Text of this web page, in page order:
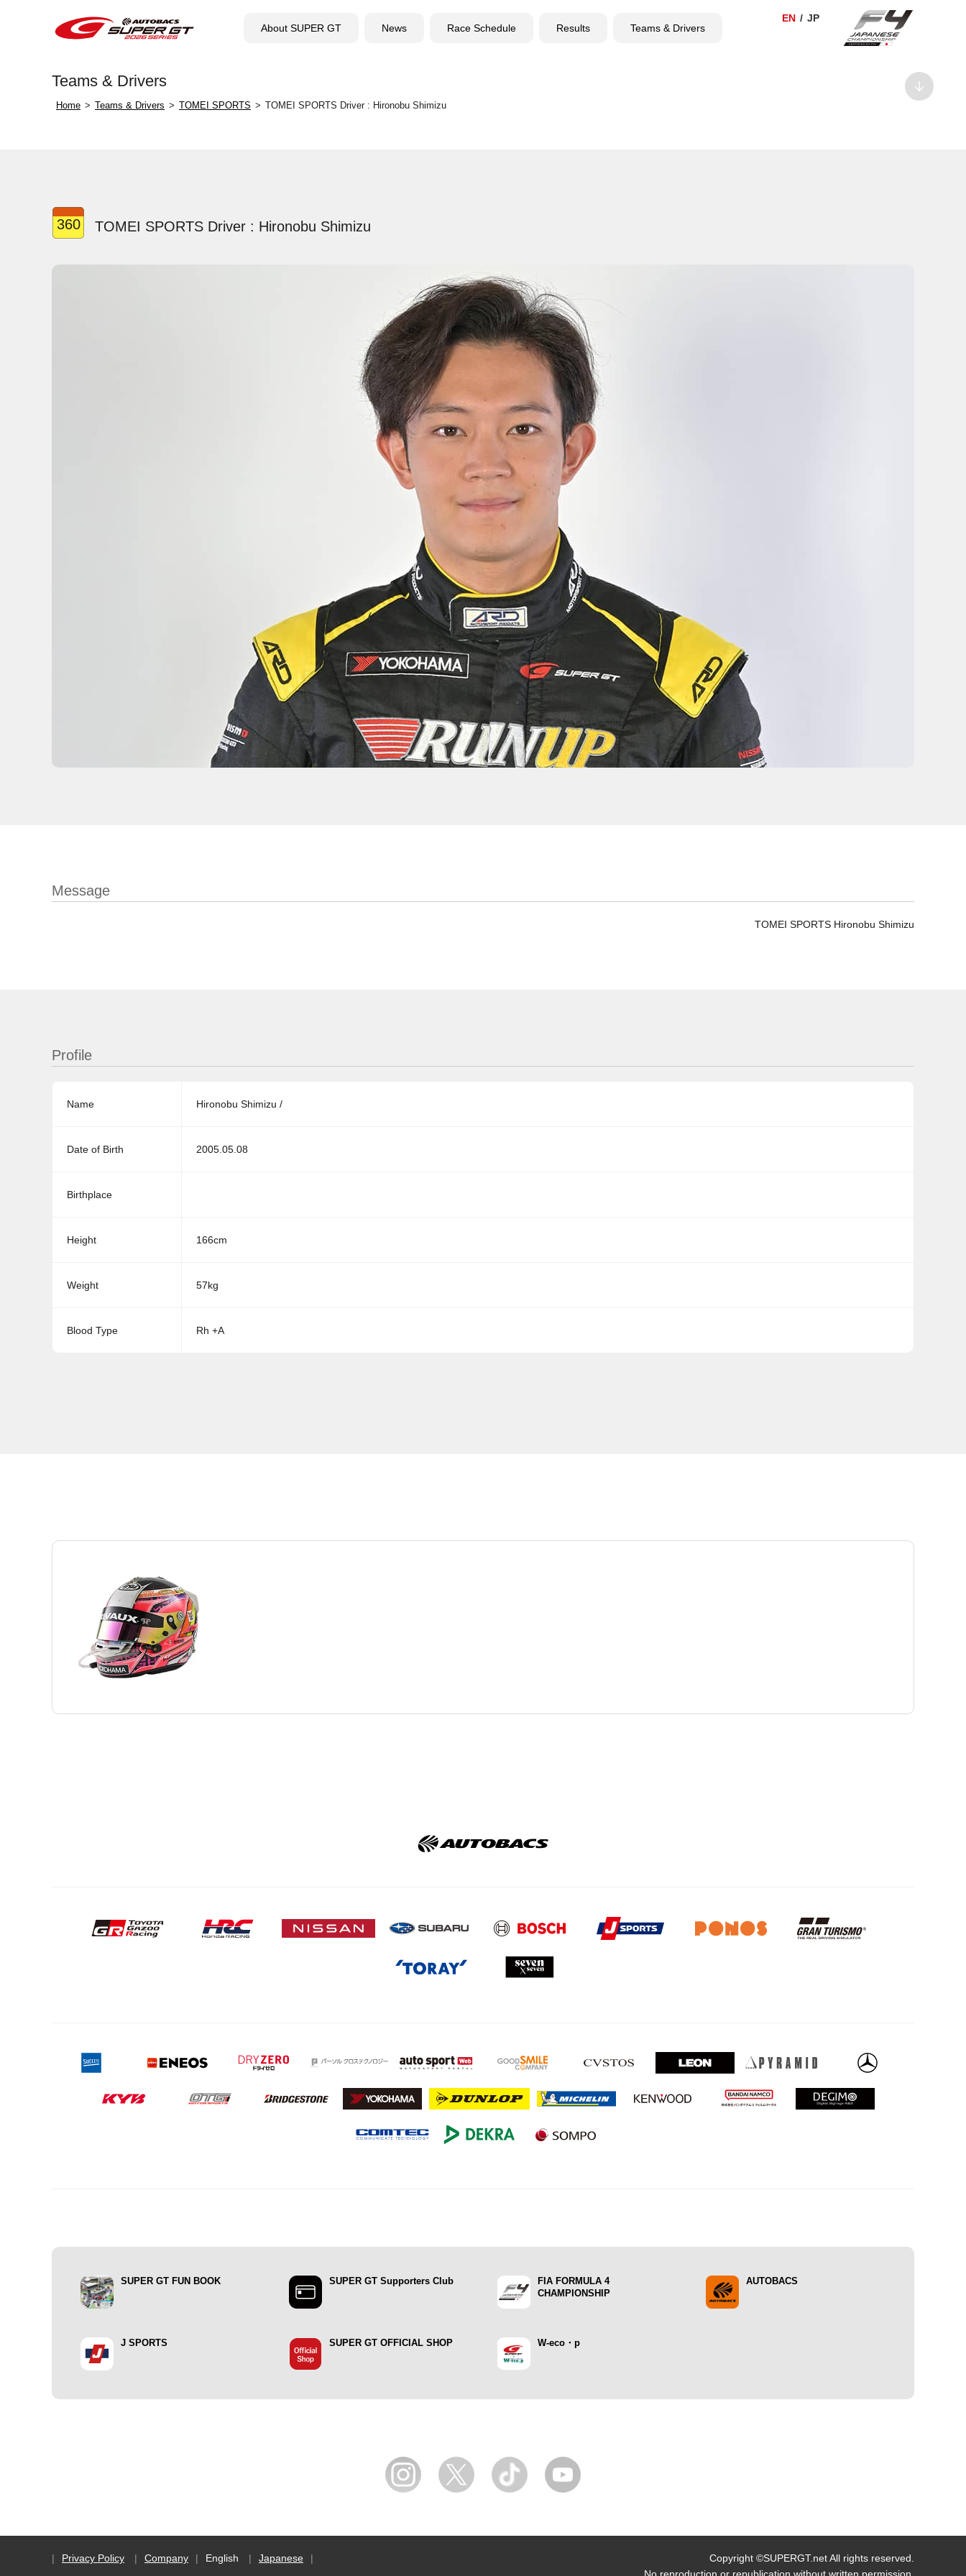
About SUPER GT News Race Schedule Results Teams & Drivers
Teams & Drivers
Home Teams & Drivers TOMEI SPORTS TOMEI SPORTS Driver : Hironobu Shimizu
360 TOMEI SPORTS Driver : Hironobu Shimizu
Message
TOMEI SPORTS Hironobu Shimizu
Profile
Name Hironobu Shimizu /
Date of Birth 2005.05.08
Birthplace
Height 166cm
Weight 57kg
Blood Type Rh +A
SUPER GT FUN BOOK SUPER GT Supporters Club
FIA FORMULA 4
CHAMPIONSHIP
AUTOBACS
J SPORTS SUPER GT OFFICIAL SHOP W-eco・p
Privacy Policy Company English Japanese
Copyright ©SUPERGT.net All rights reserved.